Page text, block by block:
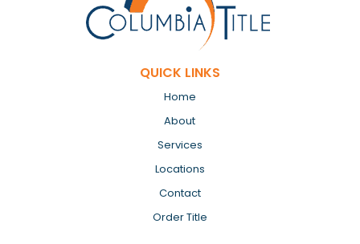
QUICK LINKS
Home
About
Services
Locations
Contact
Order Title